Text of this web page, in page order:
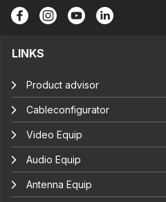
LINKS
Product advisor
Cableconfigurator
Video Equip
Audio Equip
Antenna Equip